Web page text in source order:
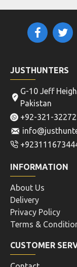
JUSTHUNTERS
G-10 Jeff
Pakistan
+92-321-
INFORMATION
About Us
Delivery
Privacy Policy
Terms &
CUSTOMER